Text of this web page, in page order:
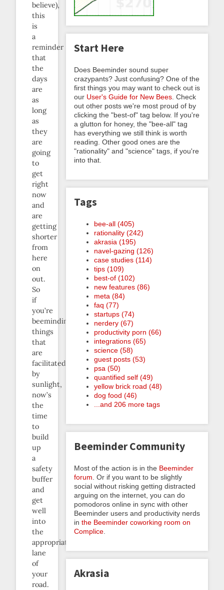
believe),
this
is
a
reminder
that
the
days
are
as
long
as
they
are
going
to
get
right
now
and
are
getting
shorter
from
here
on
out.
So
if
you’re
beeminding
things
that
are
facilitated
by
sunlight,
now’s
the
time
to
build
up
a
safety
buffer
and
get
well
into
the
appropriate
lane
of
your
road.
Start Here
Does Beeminder sound super
crazypants? Just confusing? One of the
first things you may want to check out is
our User's Guide for New Bees . Check
out other posts we're most proud of by
clicking the "best-of" tag below. If you're
a glutton for honey, the "bee-all" tag
has everything we still think is worth
reading. Other good ones are the
"rationality" and "science" tags, if you're
into that.
Tags
bee-all (405)
rationality (242)
akrasia (195)
navel-gazing (126)
case studies (114)
tips (109)
best-of (102)
new features (86)
meta (84)
faq (77)
startups (74)
nerdery (67)
productivity porn (66)
integrations (65)
science (58)
guest posts (53)
psa (50)
quantified self (49)
yellow brick road (48)
dog food (46)
...and 206 more tags
Beeminder Community
Most of the action is in the Beeminder
forum . Or if you want to be slightly
social without risking getting distracted
arguing on the internet, you can do
pomodoros online in sync with other
Beeminder users and productivity nerds
in the Beeminder coworking room on
Complice
Akrasia